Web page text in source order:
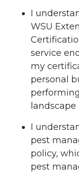
I
WSU
service
my
personal
I
pest
policy,
pest